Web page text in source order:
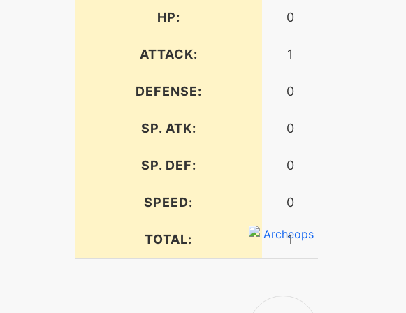
HP: 0
ATTACK: 1
DEFENSE: 0
SP. ATK: 0
SP. DEF: 0
SPEED: 0
TOTAL: 1